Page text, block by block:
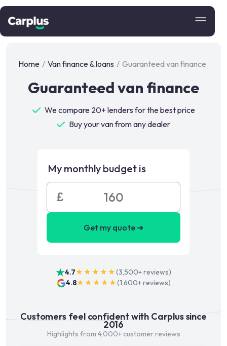
Home / Van finance & loans / Guaranteed van finance
Guaranteed van finance
We compare 20+ lenders for the best price
Buy your van from any dealer
My monthly budget is
£
Get my quote ➜
4.7★★★★★(3,500+reviews)
4.8★★★★★(1,600+reviews)
Customers feel confident with Carplus since
2016
Highlights from 4,000+ customer reviews